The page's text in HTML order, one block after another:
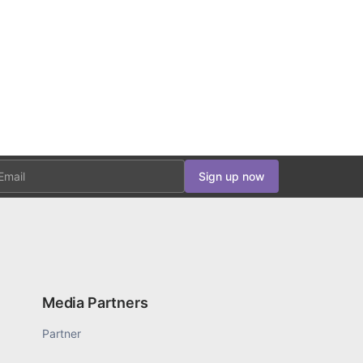
Sign up now
Media Partners
Partner